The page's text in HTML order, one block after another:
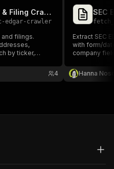
SEC EDGAR Company & Filing Crawler
edgar-crawler
and filings.
by ticker,
4
Extract SEC
with form/
company
Hanna